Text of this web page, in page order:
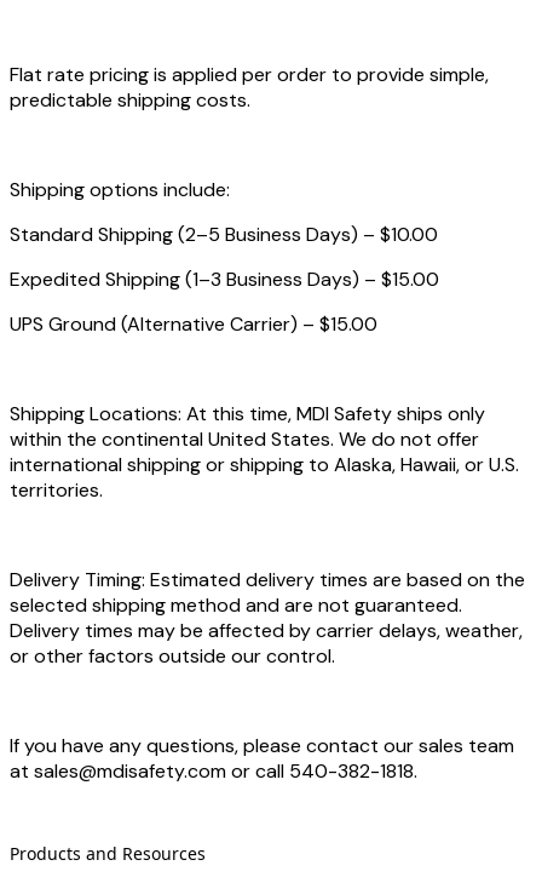
Flat rate pricing is applied per order to provide simple,
predictable shipping costs.
Shipping options include:
Standard Shipping (2–5 Business Days) – $10.00
Expedited Shipping (1–3 Business Days) – $15.00
UPS Ground (Alternative Carrier) – $15.00
Shipping Locations: At this time, MDI Safety ships only
within the continental United States. We do not offer
international shipping or shipping to Alaska, Hawaii, or U.S.
territories.
Delivery Timing: Estimated delivery times are based on the
selected shipping method and are not guaranteed.
Delivery times may be affected by carrier delays, weather,
or other factors outside our control.
If you have any questions, please contact our sales team
at sales@mdisafety.com or call 540-382-1818.
Products and Resources